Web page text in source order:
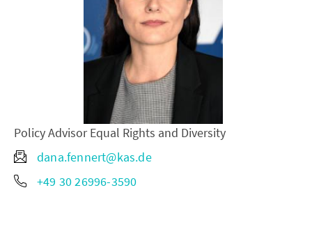
Policy Advisor Equal Rights and Diversity
dana.fennert@kas.de
+49 30 26996-3590